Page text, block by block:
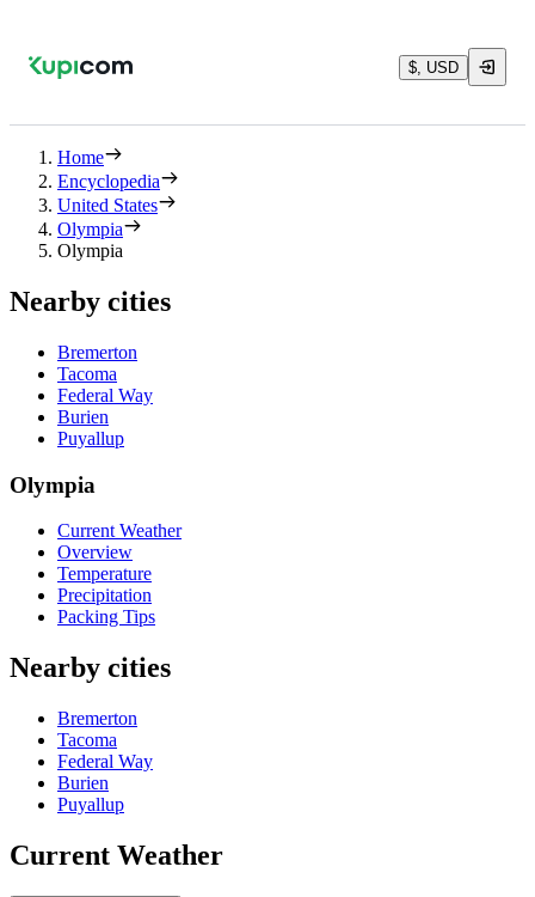
$, USD
Home
Encyclopedia
United States
Olympia
Olympia
Nearby cities
Bremerton
Tacoma
Federal Way
Burien
Puyallup
Olympia
Current Weather
Overview
Temperature
Precipitation
Packing Tips
Nearby cities
Bremerton
Tacoma
Federal Way
Burien
Puyallup
Current Weather